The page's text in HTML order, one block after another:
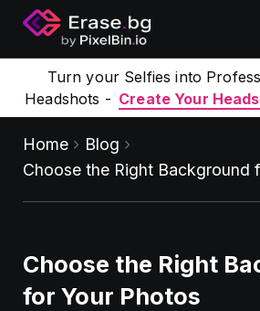
Turn your Selfies into
Headshots - Create Your
Home
Blog
Choose the Right Background
Choose the Right
for Your Photos